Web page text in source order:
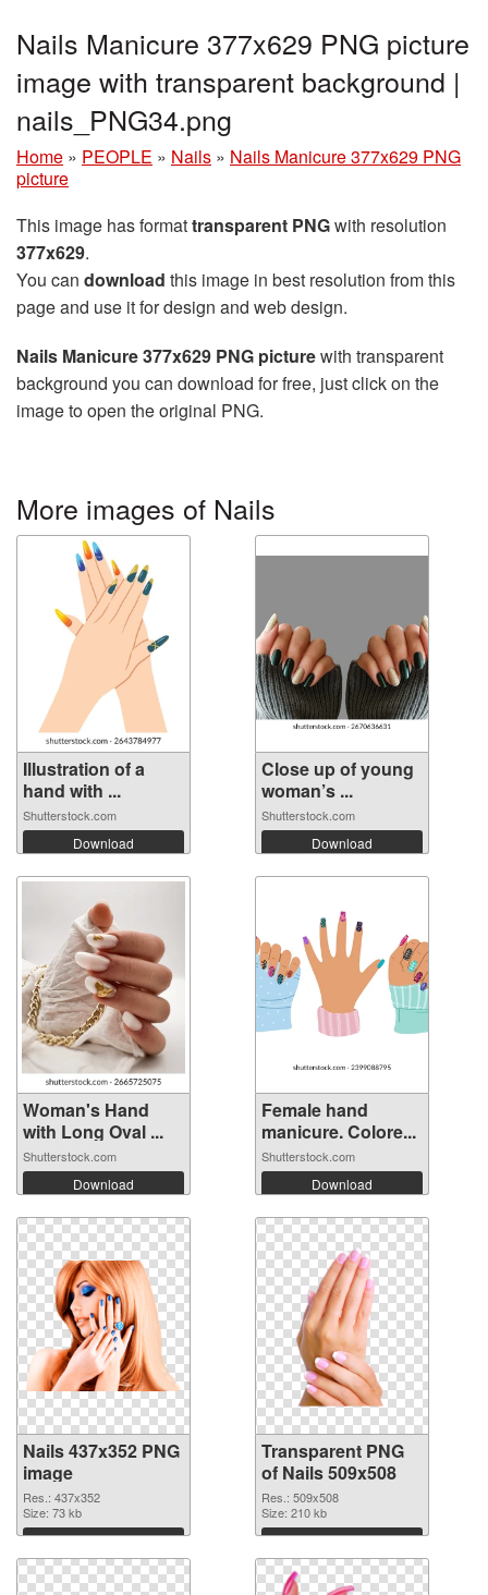
Nails Manicure 377x629 PNG picture
image with transparent background |
nails_PNG34.png
Home » PEOPLE » Nails » Nails Manicure 377x629 PNG
picture
This image has formattransparent PNGwith resolution
377x629.
You can download this image in best resolution from this
page and use it for design and web design.
Nails Manicure 377x629 PNG picturewith transparent
background you can download for free, just click on the
image to open the original PNG.
More images of Nails
Illustration of a
hand with ...
Shutterstock.com
Download
Close up of young
woman’s ...
Shutterstock.com
Download
Woman's Hand
with Long Oval ...
Shutterstock.com
Download
Female hand
manicure. Colore...
Shutterstock.com
Download
Nails 437x352 PNG
image
Res.: 437x352
Size: 73 kb
Download
Transparent PNG
of Nails 509x508
Res.: 509x508
Size: 210 kb
Download